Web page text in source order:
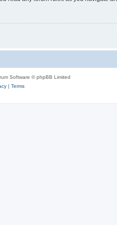
Software © phpBB Limited
| Terms